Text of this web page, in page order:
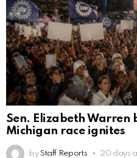
Sen. Elizabeth Warren
Michigan race ignites
by Staff Reports 20 days